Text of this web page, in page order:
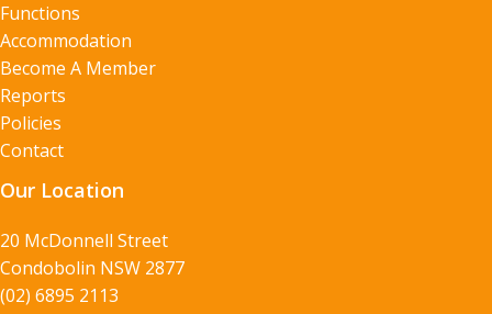
Functions
Accommodation
Become A Member
Reports
Policies
Contact
Our Location
20 McDonnell Street
Condobolin NSW 2877
(02) 6895 2113